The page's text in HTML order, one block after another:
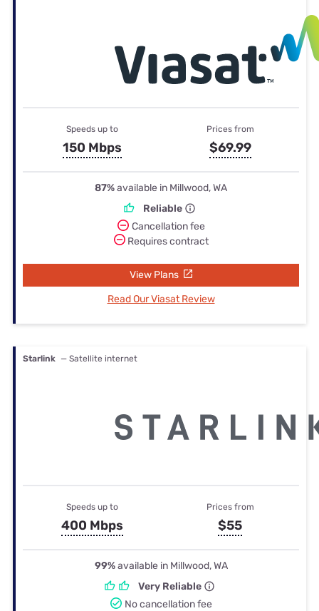
Speeds up to
150 Mbps
Prices from
$69.99
87%available in Millwood, WA
Reliable
Cancellation fee
Requires contract
View Plans
Read Our Viasat Review
Starlink — Satellite internet
Speeds up to
400 Mbps
Prices from
$55
99%available in Millwood, WA
Very Reliable
No cancellation fee